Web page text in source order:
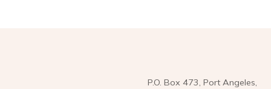
P.O. Box 473, Port Angeles,